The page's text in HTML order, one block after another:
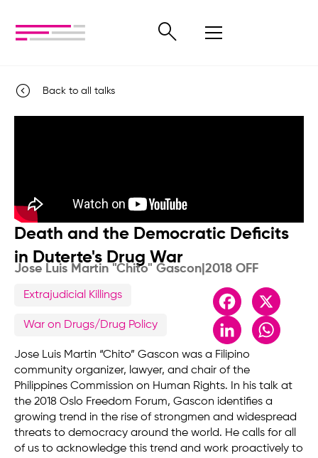
Back to all talks
Death and the Democratic Deficits
in Duterte's Drug War
Jose Luis Martin "Chito" Gascon 2018 OFF
Extrajudicial Killings
War on Drugs/Drug Policy
Facebook
X
LinkedIn
Jose Luis Martin “Chito” Gascon was a Filipino
community organizer, lawyer, and chair of the
Philippines Commission on Human Rights. In his talk at
the 2018 Oslo Freedom Forum, Gascon identifies a
growing trend in the rise of strongmen and widespread
threats to democracy around the world. He calls for all
of us to acknowledge this trend and work proactively to